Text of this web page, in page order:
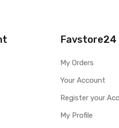
Panasonic T50
Yes, Manufacturing defects only
Send to seller by courier
Favstore24
My Orders
Your Account
Register your
My Profile